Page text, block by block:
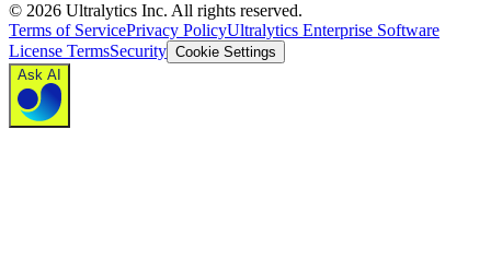
© 2026 Ultralytics Inc. All rights reserved.
Terms of ServicePrivacy PolicyUltralytics Enterprise Software
License TermsSecurity Cookie Settings
Ask AI